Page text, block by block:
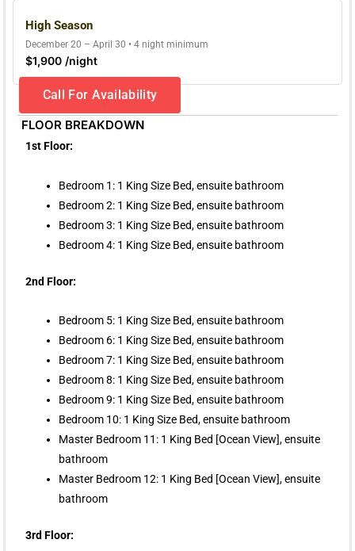
High Season
December 20 – April 30 • 4 night minimum
$1,900 /night
Call For Availability
FLOOR BREAKDOWN
1st Floor:
Bedroom 1: 1 King Size Bed, ensuite bathroom
Bedroom 2: 1 King Size Bed, ensuite bathroom
Bedroom 3: 1 King Size Bed, ensuite bathroom
Bedroom 4: 1 King Size Bed, ensuite bathroom
2nd Floor:
Bedroom 5: 1 King Size Bed, ensuite bathroom
Bedroom 6: 1 King Size Bed, ensuite bathroom
Bedroom 7: 1 King Size Bed, ensuite bathroom
Bedroom 8: 1 King Size Bed, ensuite bathroom
Bedroom 9: 1 King Size Bed, ensuite bathroom
Bedroom 10: 1 King Size Bed, ensuite bathroom
Master Bedroom 11: 1 King Bed [Ocean View], ensuite
bathroom
Master Bedroom 12: 1 King Bed [Ocean View], ensuite
bathroom
3rd Floor: